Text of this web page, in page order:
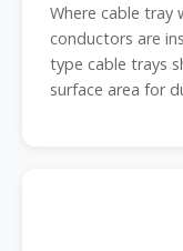
Where cable tray
conductors are
type cable trays
surface area for